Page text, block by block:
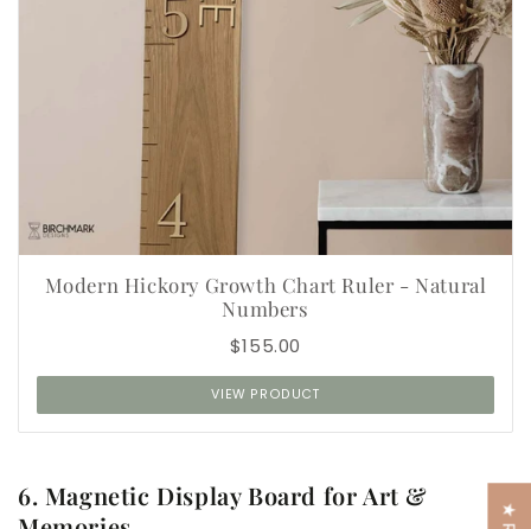
Modern Hickory Growth Chart Ruler - Natural
Numbers
$155.00
VIEW PRODUCT
6. Magnetic Display Board for Art &